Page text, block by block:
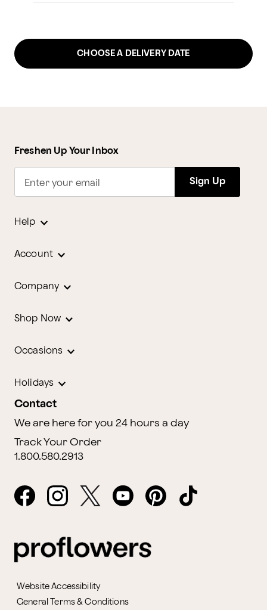
CHOOSE A DELIVERY DATE
Freshen Up Your Inbox
Enter your email Sign Up
Help
Account
Company
Shop Now
Occasions
Holidays
Contact
We are here for you 24 hours a day
Track Your Order
1.800.580.2913
Website Accessibility
General Terms & Conditions